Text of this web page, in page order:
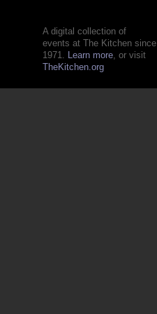
A digital collection of
events at The Kitchen since
1971. Learn more, or visit
TheKitchen.org